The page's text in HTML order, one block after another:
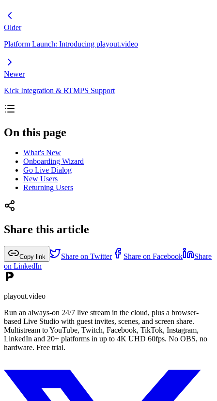
Older
Platform Launch: Introducing playout.video
Newer
Kick Integration & RTMPS Support
On this page
What's New
Onboarding Wizard
Go Live Dialog
New Users
Returning Users
Share this article
Copy link Share on Twitter Share on Facebook
Share
on LinkedIn
playout.video
Run an always-on 24/7 live stream in the cloud, plus a browser-
based Live Studio with guest invites, scenes, and screen share.
Multistream to YouTube, Twitch, Facebook, TikTok, Instagram,
LinkedIn and 20+ platforms in up to 4K UHD 60fps. No OBS, no
hardware. Free trial.